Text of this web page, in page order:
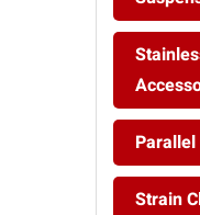
Strain